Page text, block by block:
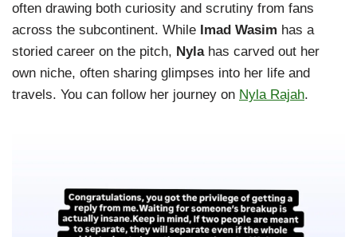
often drawing both curiosity and scrutiny from fans
across the subcontinent. While Imad Wasim has a
storied career on the pitch, Nylahas carved out her
own niche, often sharing glimpses into her life and
travels. You can follow her journey on Nyla Rajah.